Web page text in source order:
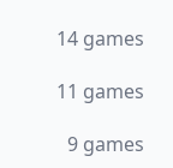
14 games
11 games
9 games